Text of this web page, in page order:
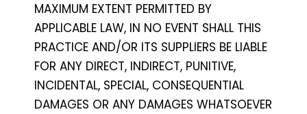
MAXIMUM EXTENT PERMITTED BY
APPLICABLE LAW, IN NO EVENT SHALL THIS
PRACTICE AND/OR ITS SUPPLIERS BE LIABLE
FOR ANY DIRECT, INDIRECT, PUNITIVE,
INCIDENTAL, SPECIAL, CONSEQUENTIAL
DAMAGES OR ANY DAMAGES WHATSOEVER